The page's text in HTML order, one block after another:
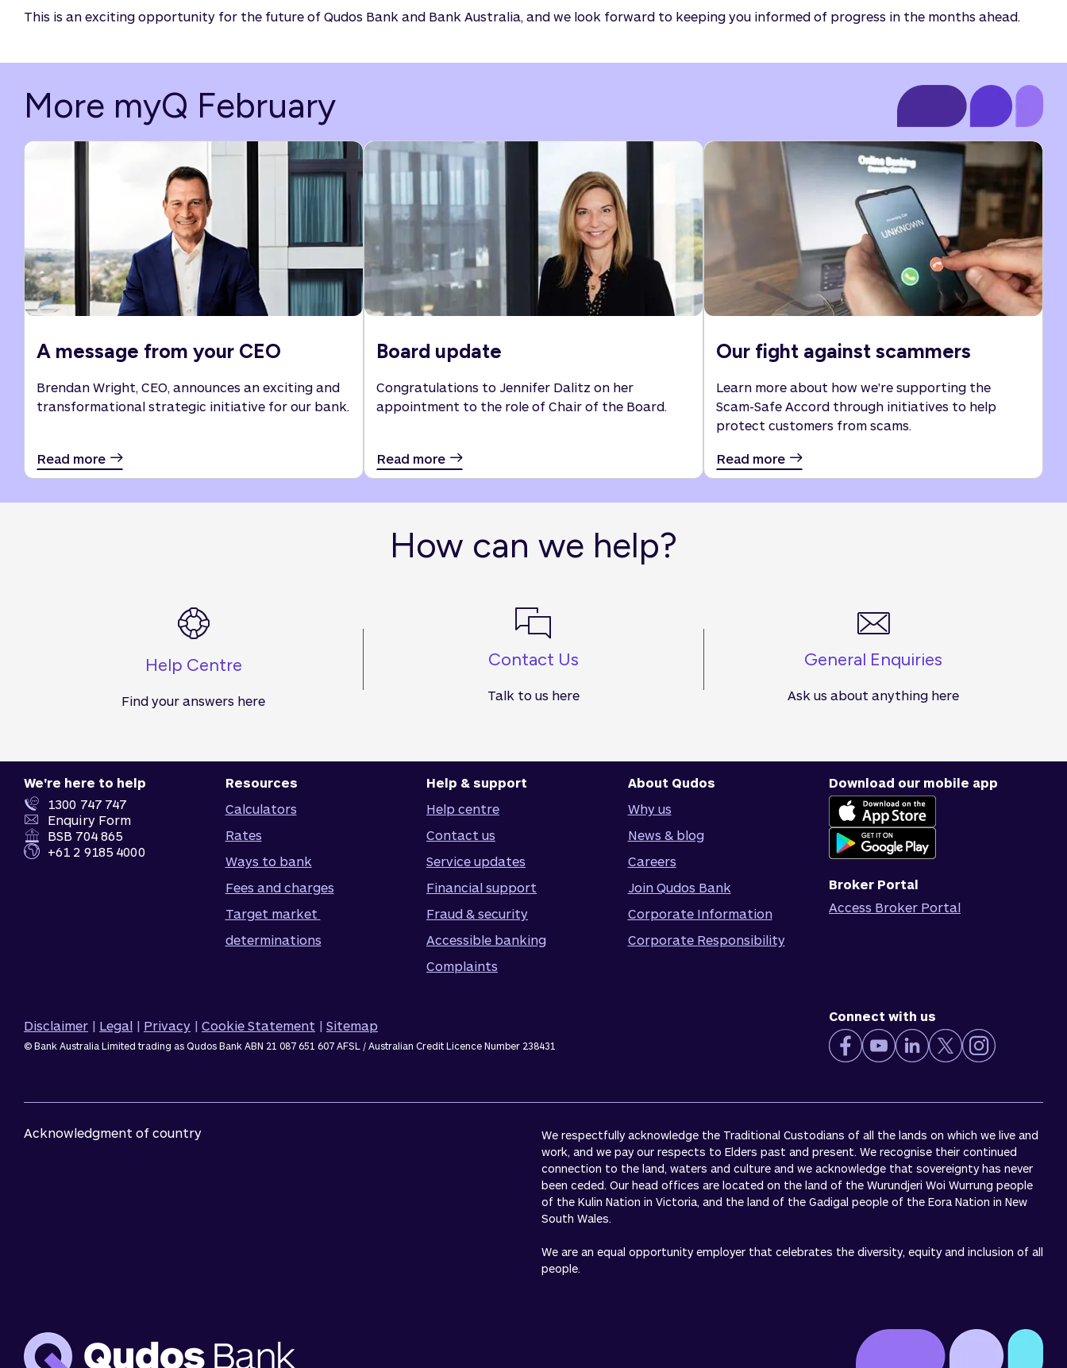
This is an exciting opportunity for the future of Qudos Bank and Bank Australia, and we look forward to keeping you informed of progress in the months ahead.
More myQ February
A message from your CEO
Brendan Wright, CEO, announces an exciting and
transformational strategic initiative for our bank.
Read more
Board update
Congratulations to Jennifer Dalitz on her
appointment to the role of Chair of the Board.
Read more
Our fight against scammers
Learn more about how we're supporting the
Scam-Safe Accord through initiatives to help
protect customers from scams.
Read more
How can we help?
Help Centre
Find your answers here
Contact Us
Talk to us here
General Enquiries
Ask us about anything here
We're here to help
1300 747 747
Enquiry Form
BSB 704 865
+61 2 9185 4000
Resources
Calculators
Rates
Ways to bank
Fees and charges
Target market
determinations
Help & support
Help centre
Contact us
Service updates
Financial support
Fraud & security
Accessible banking
Complaints
About Qudos
Why us
News & blog
Careers
Join Qudos Bank
Corporate Information
Corporate Responsibility
Download our mobile app
Broker Portal
Access Broker Portal
Disclaimer | Legal | Privacy | Cookie Statement | Sitemap
© Bank Australia Limited trading as Qudos Bank ABN 21 087 651 607 AFSL / Australian Credit Licence Number 238431
Connect with us
Acknowledgment of country
We respectfully acknowledge the Traditional Custodians of all the lands on which we live and
work, and we pay our respects to Elders past and present. We recognise their continued
connection to the land, waters and culture and we acknowledge that sovereignty has never
been ceded. Our head offices are located on the land of the Wurundjeri Woi Wurrung people
of the Kulin Nation in Victoria, and the land of the Gadigal people of the Eora Nation in New
South Wales.
We are an equal opportunity employer that celebrates the diversity, equity and inclusion of all
people.